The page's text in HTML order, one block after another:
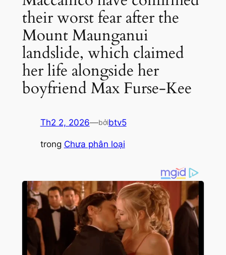
their worst fear after the
Mount Maunganui
landslide, which claimed
her life alongside her
boyfriend Max Furse-Kee
Th2 2, 2026—bởibtv5
trong Chưa phân loại